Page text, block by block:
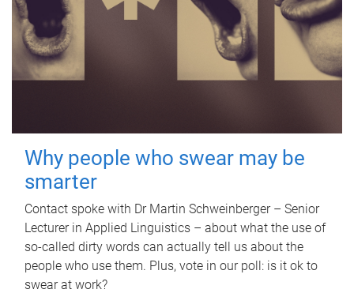
Why people who swear may be
smarter
Contact spoke with Dr Martin Schweinberger – Senior
Lecturer in Applied Linguistics – about what the use of
so-called dirty words can actually tell us about the
people who use them. Plus, vote in our poll: is it ok to
swear at work?